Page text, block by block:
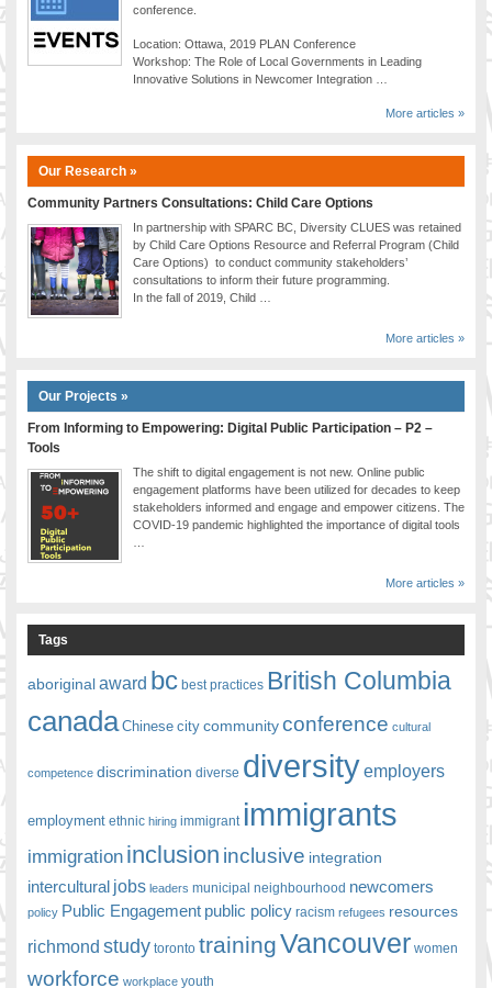
conference.
Location: Ottawa, 2019 PLAN Conference
Workshop: The Role of Local Governments in Leading
Innovative Solutions in Newcomer Integration …
More articles »
Our Research »
Community Partners Consultations: Child Care Options
In partnership with SPARC BC, Diversity CLUES was retained
by Child Care Options Resource and Referral Program (Child
Care Options) to conduct community stakeholders’
consultations to inform their future programming.
In the fall of 2019, Child …
More articles »
Our Projects »
From Informing to Empowering: Digital Public Participation – P2 –
Tools
The shift to digital engagement is not new. Online public
engagement platforms have been utilized for decades to keep
stakeholders informed and engage and empower citizens. The
COVID-19 pandemic highlighted the importance of digital tools
More articles »
Tags
aboriginalaward bc best practices British Columbia
canada Chinese city communityconference cultural
competence discrimination diverse diversityemployers
employment ethnic hiring immigrant immigrants
immigration inclusion inclusive integration
intercultural jobs leaders municipal neighbourhood newcomers
policy Public Engagement public policy racism refugees resources
richmond study toronto trainingVancouver women
workforce workplace youth